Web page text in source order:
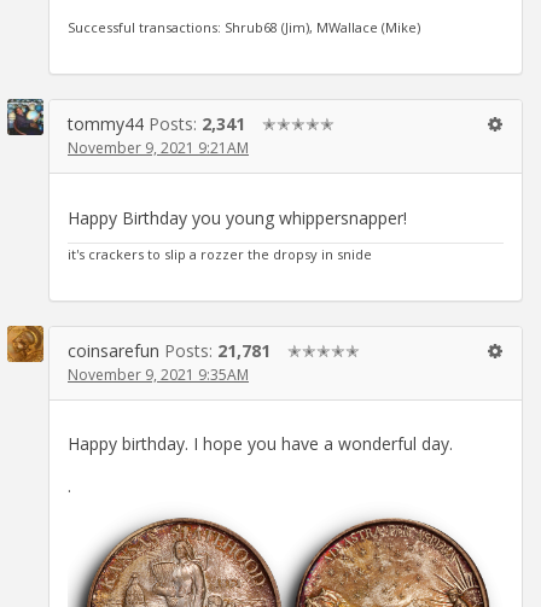
Successful transactions: Shrub68 (Jim), MWallace (Mike)
tommy44 Posts: 2,341 ✭✭✭✭✭
November 9, 2021 9:21AM
Happy Birthday you young whippersnapper!
it's crackers to slip a rozzer the dropsy in snide
coinsarefun Posts: 21,781 ✭✭✭✭✭
November 9, 2021 9:35AM
Happy birthday. I hope you have a wonderful day.
.